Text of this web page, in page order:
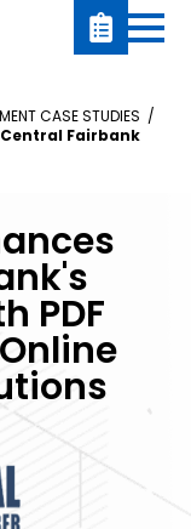
CASE STUDIES
Central Fairbank
PDF